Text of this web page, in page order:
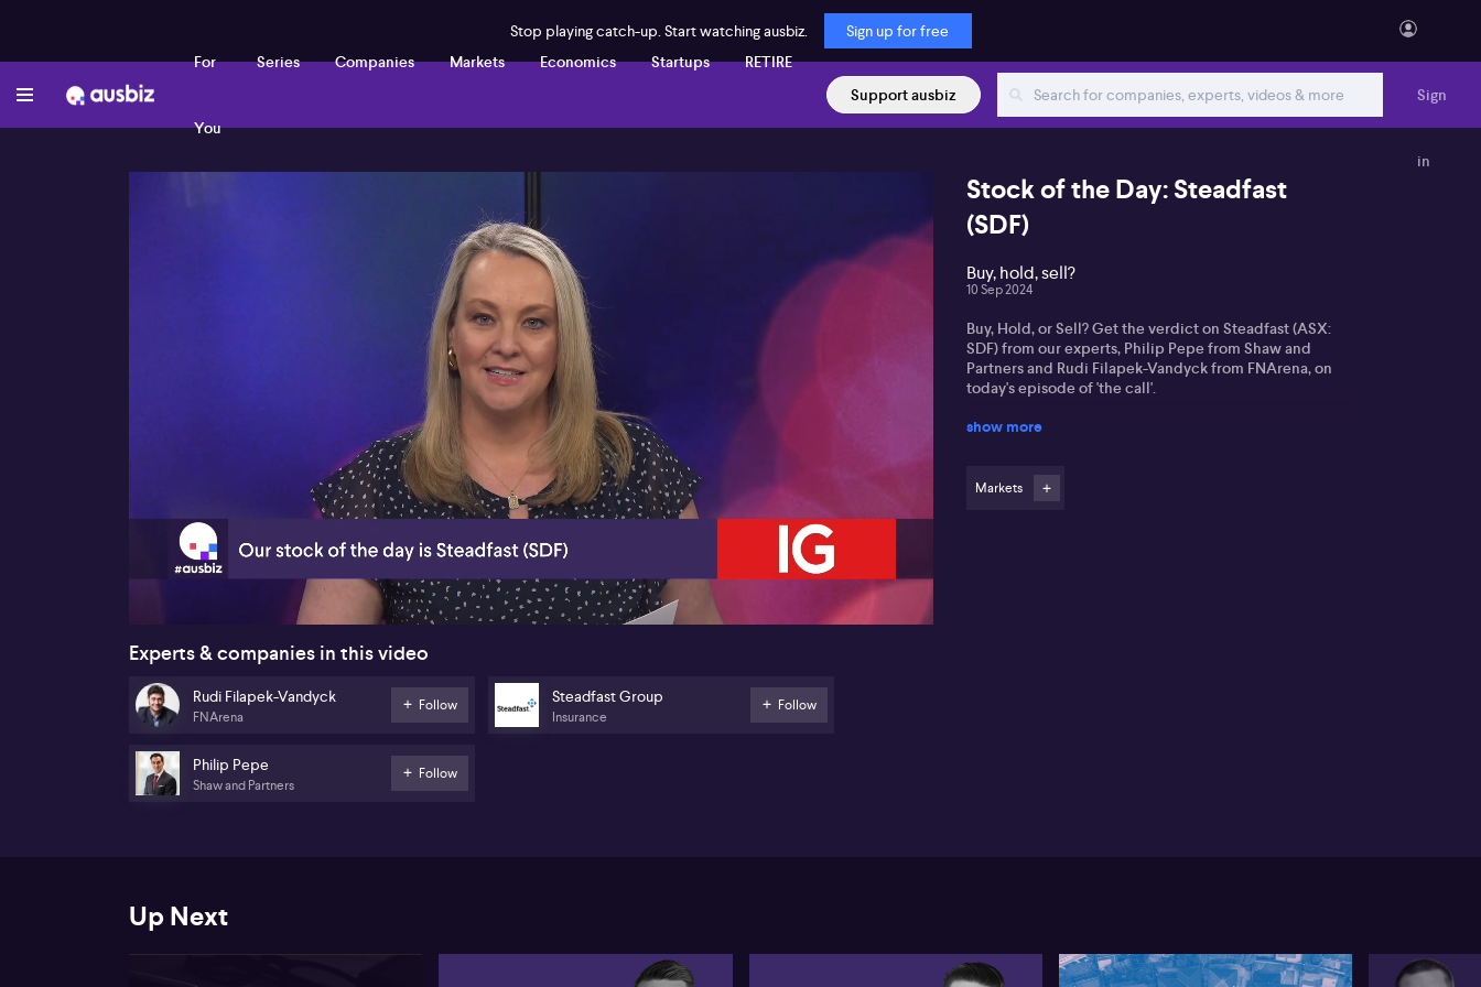
Stop playing catch-up. Start watching ausbiz.
Sign up for free
For
You
Series Companies Markets Economics Startups
RETIRE
Support ausbiz
Sign
in
00:19
Stock of the Day: Steadfast
(SDF)
Buy, hold, sell?
10 Sep 2024
Buy, Hold, or Sell? Get the verdict on Steadfast (ASX:
SDF) from our experts, Philip Pepe from Shaw and
Partners and Rudi Filapek-Vandyck from FNArena, on
today's episode of 'the call'.
show more
Markets
Experts & companies in this video
Rudi Filapek-Vandyck
FNArena
Follow
Philip Pepe
Shaw and Partners
Follow
Steadfast Group
Insurance
Follow
Up Next